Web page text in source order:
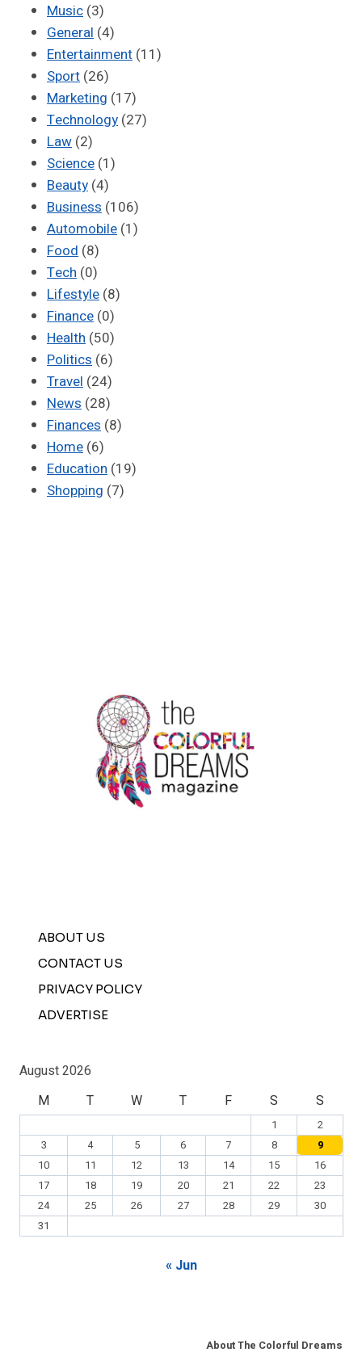
Music (3)
General (4)
Entertainment (11)
Sport (26)
Marketing (17)
Technology (27)
Law (2)
Science (1)
Beauty (4)
Business (106)
Automobile (1)
Food (8)
Tech (0)
Lifestyle (8)
Finance (0)
Health (50)
Politics (6)
Travel (24)
News (28)
Finances (8)
Home (6)
Education (19)
Shopping (7)
ABOUT US
CONTACT US
PRIVACY POLICY
ADVERTISE
August 2026
M
T W T F S S
1
2
3
4 5 6 7 8
9
10
11 12 13 14 15
16
17
18 19 20 21 22
23
24
25 26 27 28 29
30
31
« Jun
About The Colorful Dreams